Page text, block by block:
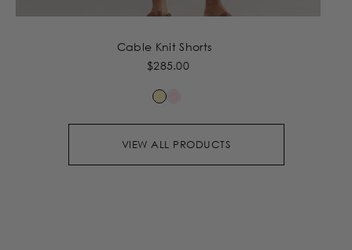
Cable Knit Shorts
$285.00
VIEW ALL PRODUCTS